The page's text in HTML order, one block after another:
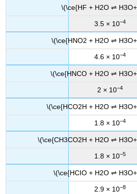
\(\ce{HF + H2O ⇌
3.5 × 10−4
\(\ce{HNO2 + H2O ⇌
4.6 × 10−4
\(\ce{HNCO + H2O ⇌
2 × 10−4
\(\ce{HCO2H + H2O ⇌
1.8 × 10−4
\(\ce{CH3CO2H + H2O ⇌
1.8 × 10−5
\(\ce{HCIO + H2O ⇌
2.9 × 10−8